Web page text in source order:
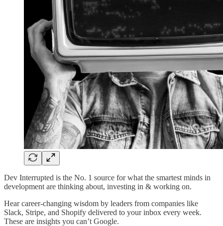
Dev Interrupted is the No. 1 source for what the smartest minds in
development are thinking about, investing in & working on.
Hear career-changing wisdom by leaders from companies like
Slack, Stripe, and Shopify delivered to your inbox every week.
These are insights you can’t Google.